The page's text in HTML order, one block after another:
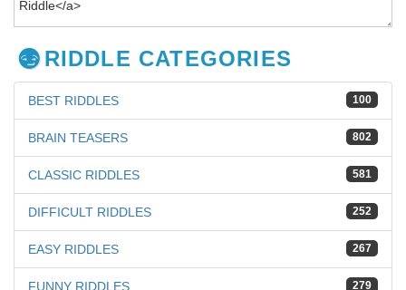
RIDDLE CATEGORIES
100
BEST RIDDLES
802
BRAIN TEASERS
581
CLASSIC RIDDLES
252
DIFFICULT RIDDLES
267
EASY RIDDLES
279
FUNNY RIDDLES